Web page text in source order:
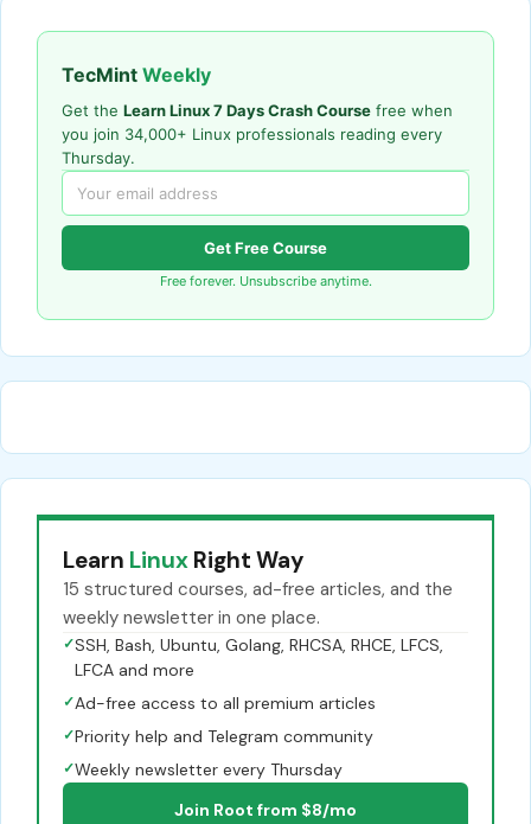
TecMint Weekly
Get the Learn Linux 7 Days Crash Course free when
you join 34,000+ Linux professionals reading every
Thursday.
Get Free Course
Free forever. Unsubscribe anytime.
Learn Linux Right Way
15 structured courses, ad-free articles, and the
weekly newsletter in one place.
✓SSH, Bash, Ubuntu, Golang, RHCSA, RHCE, LFCS,
LFCA and more
✓Ad-free access to all premium articles
✓Priority help and Telegram community
✓Weekly newsletter every Thursday
Join Root from $8/mo